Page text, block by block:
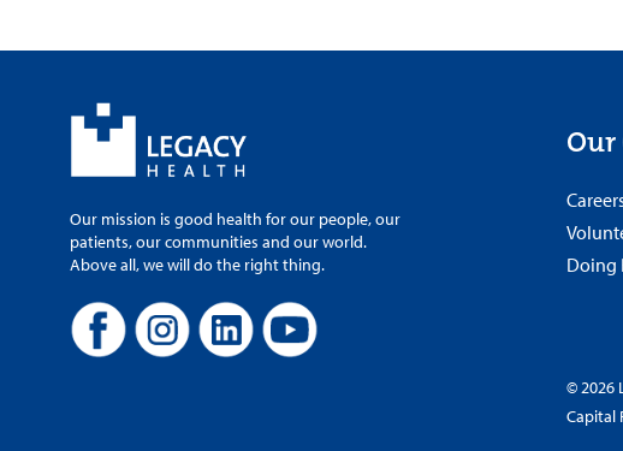
Our mission is good health for our people, our
patients, our communities and our world.
Above all, we will do the right thing.
Doing
© 2026
Capital